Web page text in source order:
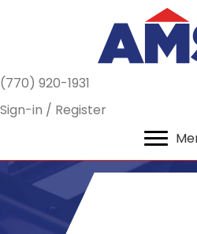
(770) 920-1931
Sign-in / Register